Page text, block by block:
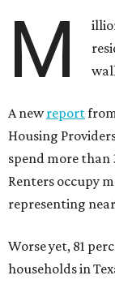
M
A newreport
Housing
spend more than
Renters occupy
representing
Worse yet, 81
households in